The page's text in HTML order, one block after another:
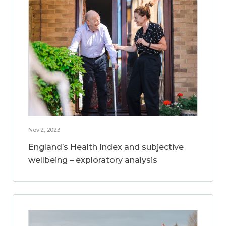
Nov 2, 2023
England’s Health Index and subjective
wellbeing – exploratory analysis